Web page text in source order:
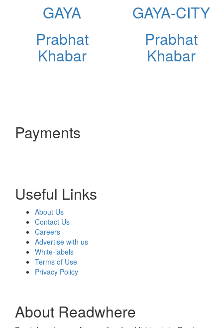
GAYA
Prabhat
Khabar
GAYA-CITY
Prabhat
Khabar
Payments
Useful Links
About Us
Contact Us
Careers
Advertise with us
White-labels
Terms of Use
Privacy Policy
About Readwhere